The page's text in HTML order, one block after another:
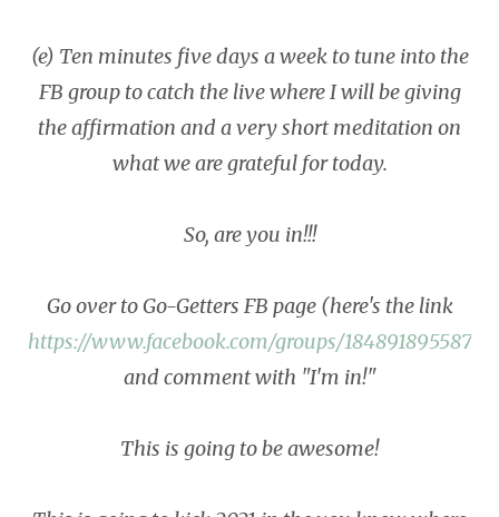
(e) Ten minutes five days a week to tune into the
FB group to catch the live where I will be giving
the affirmation and a very short meditation on
what we are grateful for today.
So, are you in!!!
Go over to Go-Getters FB page (here's the link
https://www.facebook.com/groups/
and comment with "I'm in!"
This is going to be awesome!